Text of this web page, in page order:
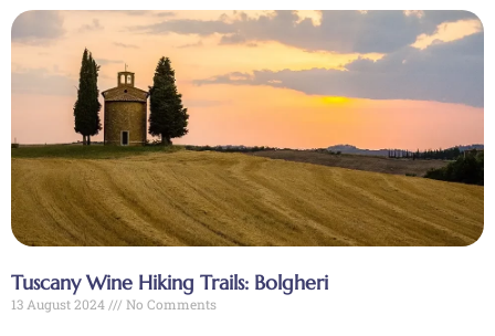
Tuscany Wine Hiking Trails: Bolgheri
13 August 2024 No Comments